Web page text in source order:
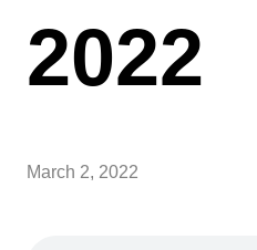
2022
March 2, 2022